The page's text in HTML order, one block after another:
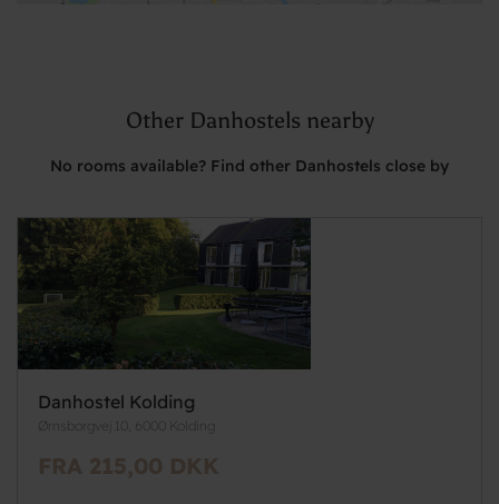
Other Danhostels nearby
No rooms available? Find other Danhostels close by
Danhostel Kolding
Ørnsborgvej 10, 6000 Kolding
FRA 215,00 DKK